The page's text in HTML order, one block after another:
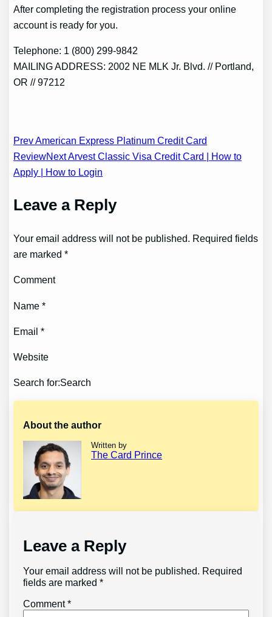
After completing the registration process your online
account is ready for you.
Telephone: 1 (800) 299-9842
MAILING ADDRESS: 2002 NE MLK Jr. Blvd. // Portland,
OR // 97212
Post
navigation
Prev American Express Platinum Credit Card
ReviewNext Arvest Classic Visa Credit Card | How to
Apply | How to Login
Leave a Reply
Your email address will not be published. Required fields
are marked *
Comment
Name *
Email *
Website
Search for:Search
About the author
Written by
The Card Prince
Leave a Reply
Your email address will not be published. Required
fields are marked*
Comment*